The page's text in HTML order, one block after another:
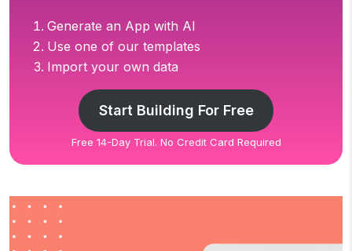
Generate an App with AI
Use one of our templates
Import your own data
Start Building For Free
Free 14-Day Trial. No Credit Card Required